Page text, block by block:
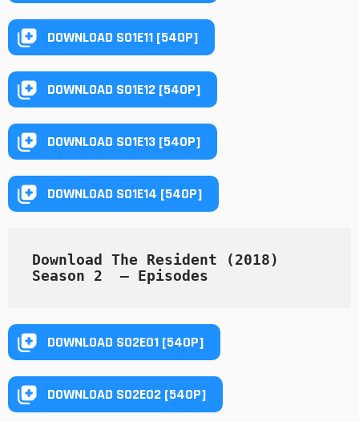
DOWNLOAD S01E11 [540P]
DOWNLOAD S01E12 [540P]
DOWNLOAD S01E13 [540P]
DOWNLOAD S01E14 [540P]
Download The Resident (2018)
Season 2  — Episodes
DOWNLOAD S02E01 [540P]
DOWNLOAD S02E02 [540P]